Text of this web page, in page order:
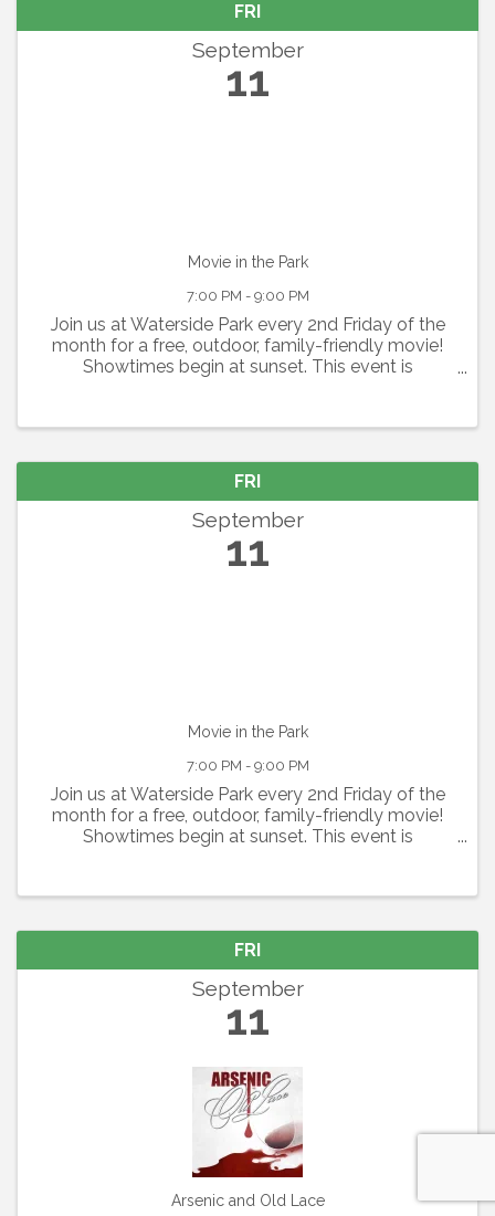
FRI
September
11
Movie in the Park
7:00 PM - 9:00 PM
Join us at Waterside Park every 2nd Friday of the
month for a free, outdoor, family-friendly movie!
Showtimes begin at sunset. This event is
serve basis. ...
FRI
September
11
Movie in the Park
7:00 PM - 9:00 PM
Join us at Waterside Park every 2nd Friday of the
month for a free, outdoor, family-friendly movie!
Showtimes begin at sunset. This event is
serve basis. Please ...
FRI
September
11
Arsenic and Old Lace